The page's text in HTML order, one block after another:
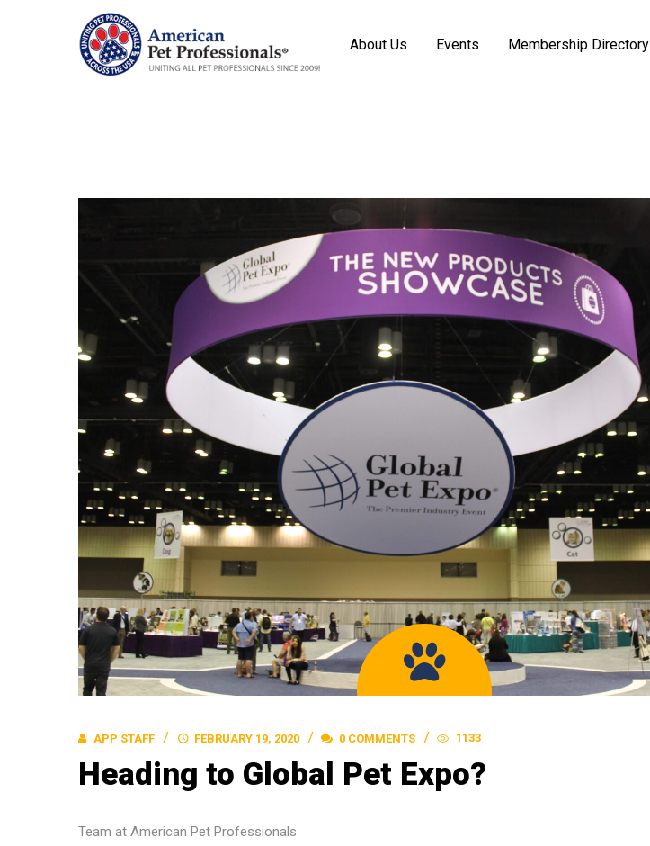
About Us Events Membership Directory
APP STAFF FEBRUARY 19, 2020 0 COMMENTS 1133
Heading to Global Pet Expo?
Team at American Pet Professionals